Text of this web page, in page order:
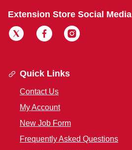
Extension Store Social Media
Quick Links
Contact Us
My Account
New Job Form
Frequently Asked Questions